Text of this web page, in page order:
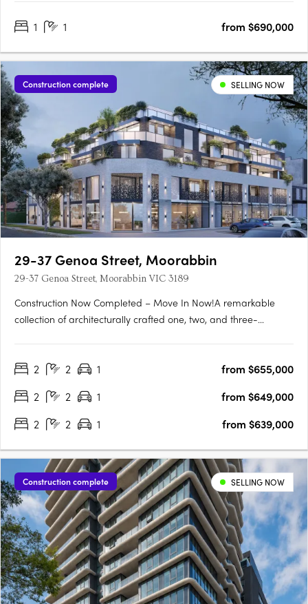
each residence is crafted with light-filled interiors, premium….
1 1 from $690,000
Construction complete SELLING NOW
29-37 Genoa Street, Moorabbin
29-37 Genoa Street, Moorabbin VIC 3189
Construction Now Completed – Move In Now!A remarkable
collection of architecturally crafted one, two, and three-
thriving Bayside residential neighborhood and the lively retail….
2 2 1
from $655,000
2
2 1
from $649,000
2
2 1 from $639,000
Construction complete SELLING NOW